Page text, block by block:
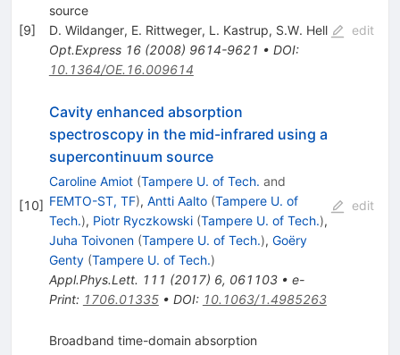
[9]
source
D. Wildanger, E. Rittweger, L. Kastrup, S.W. Hell
Opt.Express 16(2008) 9614-9621 • DOI:
10.1364/OE.16.009614
edit
[10]
Cavity enhanced absorption
spectroscopy in the mid-infrared using a
supercontinuum source
Caroline Amiot (Tampere U. of Tech. and
FEMTO-ST, TF), Antti Aalto (Tampere U. of
Tech.), Piotr Ryczkowski (Tampere U. of Tech.),
Juha Toivonen (Tampere U. of Tech.), Goëry
Genty (Tampere U. of Tech.)
Appl.Phys.Lett. 111 (2017) 6, 061103• e-
Print: 1706.01335• DOI: 10.1063/1.4985263
edit
Broadband time-domain absorption